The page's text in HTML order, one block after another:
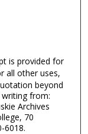
is provided for
all other uses,
beyond
from:
Archives
70
6018.